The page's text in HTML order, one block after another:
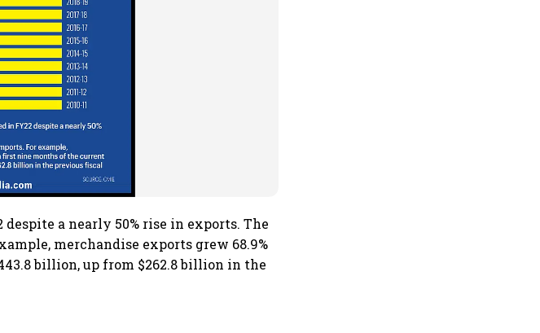
a nearly 50% rise in exports. The
merchandise exports grew 68.9%
billion, up from $262.8 billion in the